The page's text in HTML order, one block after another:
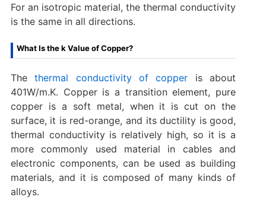
For an isotropic material, the thermal conductivity
is the same in all directions.
What Is the k Value of Copper?
Thethermal conductivity of copper is about
401W/m.K. Copper is a transition element, pure
copper is a soft metal, when it is cut on the
surface, it is red-orange, and its ductility is good,
thermal conductivity is relatively high, so it is a
more commonly used material in cables and
electronic components, can be used as building
materials, and it is composed of many kinds of
alloys.